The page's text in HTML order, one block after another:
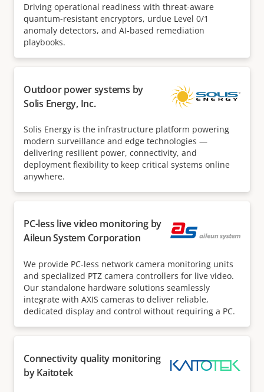
Driving operational readiness with threat-aware
quantum-resistant encryptors, urdue Level 0/1
anomaly detectors, and AI-based remediation
playbooks.
Outdoor power systems by
Solis Energy, Inc.
Solis Energy is the infrastructure platform powering
modern surveillance and edge technologies —
delivering resilient power, connectivity, and
deployment flexibility to keep critical systems online
anywhere.
PC-less live video monitoring by
Aileun System Corporation
We provide PC-less network camera monitoring units
and specialized PTZ camera controllers for live video.
Our standalone hardware solutions seamlessly
integrate with AXIS cameras to deliver reliable,
dedicated display and control without requiring a PC.
Connectivity quality monitoring
by Kaitotek